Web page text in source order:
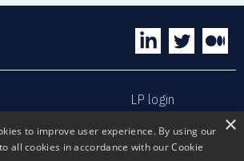
LP login
Terms & Conditions
×
to improve user experience. By using our
all cookies in accordance with our Cookie